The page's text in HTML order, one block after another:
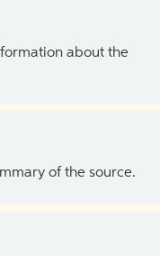
about the
of the source.